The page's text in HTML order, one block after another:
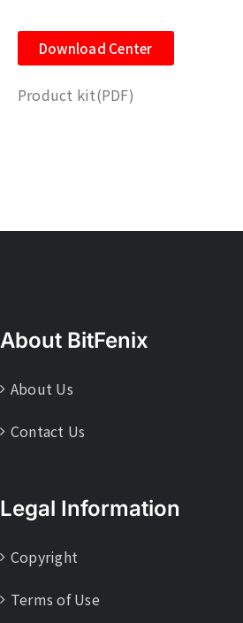
Download Center
Product kit(PDF)
About BitFenix
About Us
Contact Us
Legal Information
Copyright
Terms of Use